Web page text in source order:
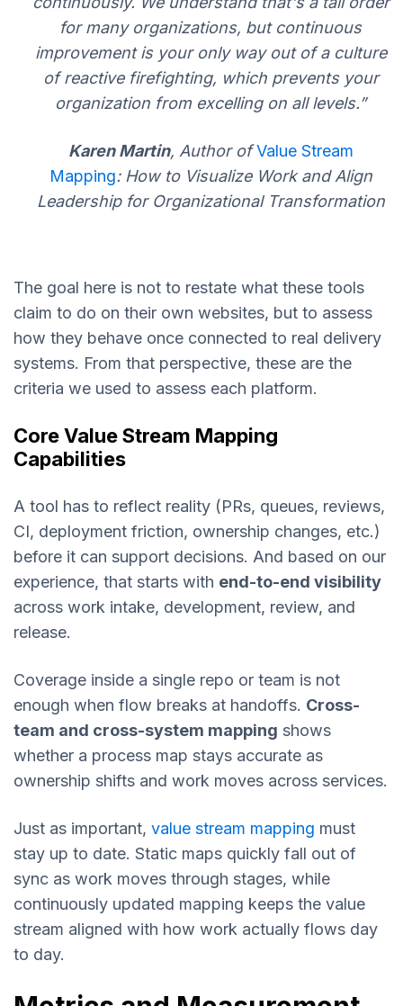
for many organizations, but continuous
improvement is your only way out of a culture
of reactive firefighting, which prevents your
organization from excelling on all levels.”
Karen Martin, Author ofValue Stream
Mapping: How to Visualize Work and Align
Leadership for Organizational Transformation
The goal here is not to restate what these tools
claim to do on their own websites, but to assess
how they behave once connected to real delivery
systems. From that perspective, these are the
criteria we used to assess each platform.
Core Value Stream Mapping
Capabilities
A tool has to reflect reality (PRs, queues, reviews,
CI, deployment friction, ownership changes, etc.)
before it can support decisions. And based on our
experience, that starts with end-to-end visibility
across work intake, development, review, and
release.
Coverage inside a single repo or team is not
enough when flow breaks at handoffs. Cross-
team and cross-system mapping shows
whether a process map stays accurate as
ownership shifts and work moves across services.
Just as important, value stream mapping must
stay up to date. Static maps quickly fall out of
sync as work moves through stages, while
continuously updated mapping keeps the value
stream aligned with how work actually flows day
to day.